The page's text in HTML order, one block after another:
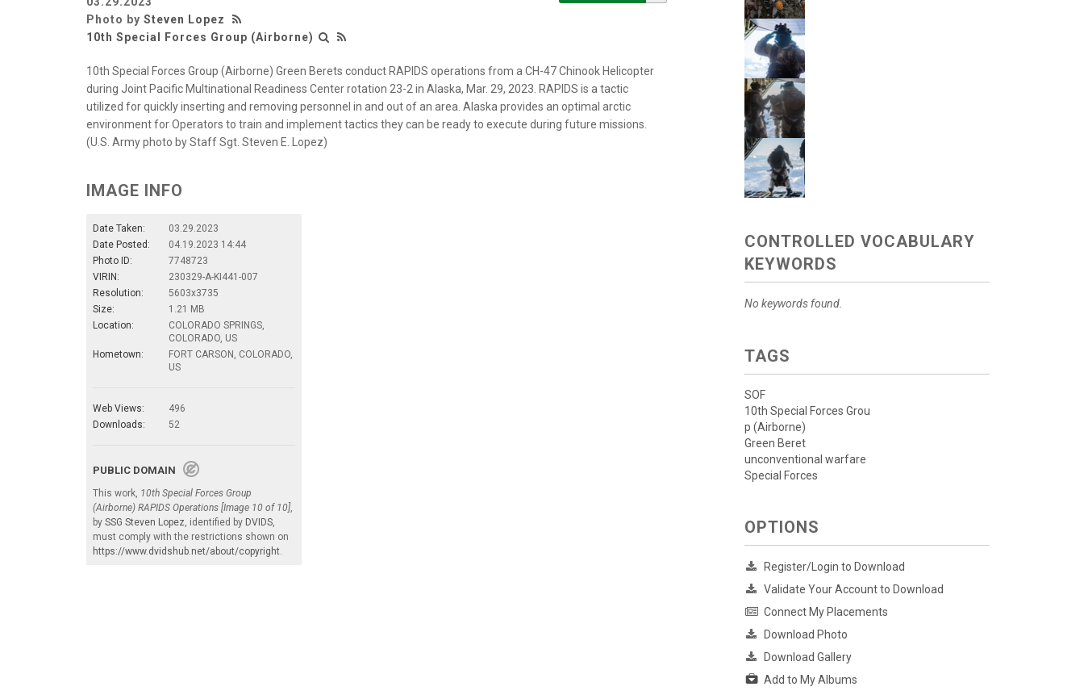
Photo by Steven Lopez
10th Special Forces Group (Airborne)
10th Special Forces Group (Airborne) Green Berets conduct RAPIDS operations from a CH-47 Chinook Helicopter
during Joint Pacific Multinational Readiness Center rotation 23-2 in Alaska, Mar. 29, 2023. RAPIDS is a tactic
utilized for quickly inserting and removing personnel in and out of an area. Alaska provides an optimal arctic
environment for Operators to train and implement tactics they can be ready to execute during future missions.
(U.S. Army photo by Staff Sgt. Steven E. Lopez)
IMAGE INFO
Date Taken:
03.29.2023
Date Posted:
04.19.2023 14:44
Photo ID:
7748723
VIRIN:
230329-A-KI441-007
Resolution:
5603x3735
Size:
1.21 MB
Location:
COLORADO SPRINGS,
COLORADO, US
Hometown:
FORT CARSON, COLORADO,
US
Web Views:
496
Downloads:
52
PUBLIC DOMAIN
This work, 10th Special Forces Group
(Airborne) RAPIDS Operations [Image 10 of 10]
by SSG Steven Lopez , identified by DVIDS
must comply with the restrictions shown on
https://www.dvidshub.net/about/copyright
CONTROLLED VOCABULARY
KEYWORDS
No keywords found.
TAGS
SOF
10th Special Forces Grou
p (Airborne)
Green Beret
unconventional warfare
Special Forces
OPTIONS
Register/Login to Download
Validate Your Account to Download
Connect My Placements
Download Photo
Download Gallery
Add to My Albums